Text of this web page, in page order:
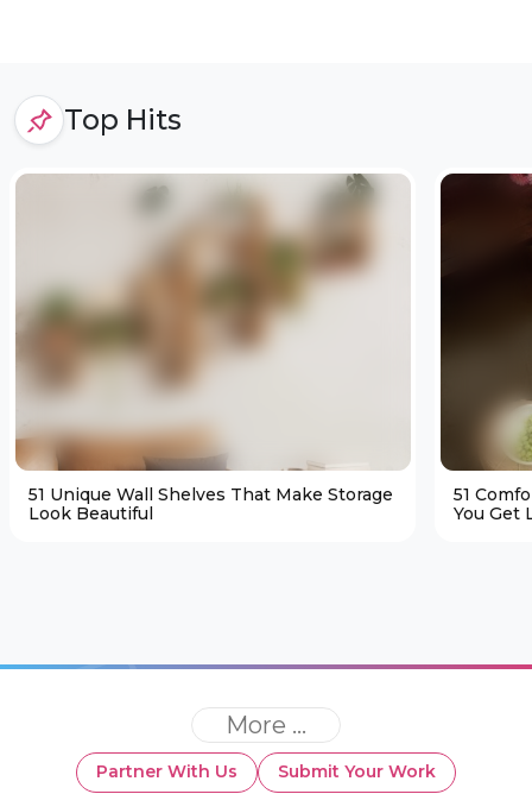
Top Hits
51 Unique Wall Shelves That Make Storage
Look Beautiful
51
You Get
More ...
Partner With Us Submit Your Work